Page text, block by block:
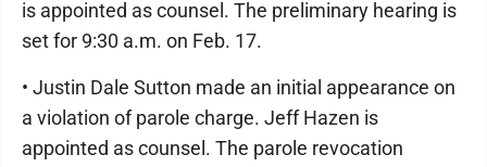
is appointed as counsel. The preliminary hearing is
set for 9:30 a.m. on Feb. 17.
• Justin Dale Sutton made an initial appearance on
a violation of parole charge. Jeff Hazen is
appointed as counsel. The parole revocation